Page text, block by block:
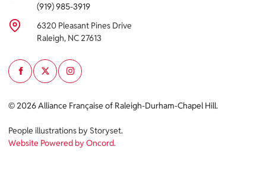
(919) 985-3919
6320 Pleasant Pines Drive
Raleigh, NC 27613
© 2026 Alliance Française of Raleigh-Durham-Chapel Hill.
People illustrations by Storyset.
Website Powered by Oncord.
ads), and allows us to analyze our traffic. By continuing to use our
site, you agree to ourprivacy policies.